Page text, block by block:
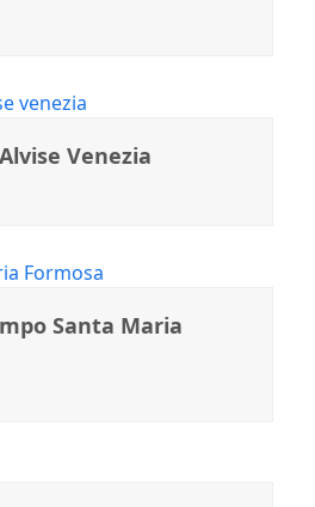
Venezia
Santa Maria